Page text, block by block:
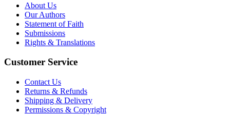
About Us
Our Authors
Statement of Faith
Submissions
Rights & Translations
Customer Service
Contact Us
Returns & Refunds
Shipping & Delivery
Permissions & Copyright